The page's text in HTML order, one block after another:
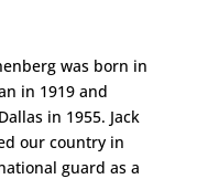
was born in
in 1919 and
in 1955. Jack
our country in
guard as a